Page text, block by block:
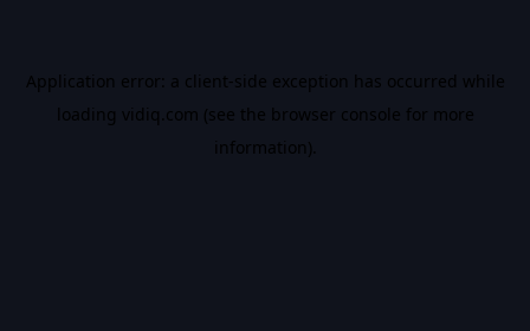
Application error: a client-side exception has occurred while
loading vidiq.com (see the browser console for more
information).